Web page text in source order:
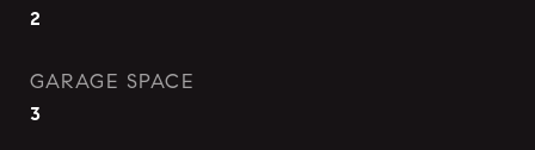
2
GARAGE SPACE
3